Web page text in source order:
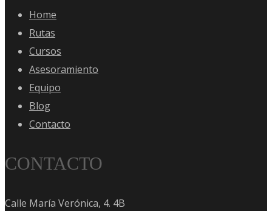
Home
Rutas
Cursos
Asesoramiento
Equipo
Blog
Contacto
CONTACTO
Calle María Verónica, 4. 4B